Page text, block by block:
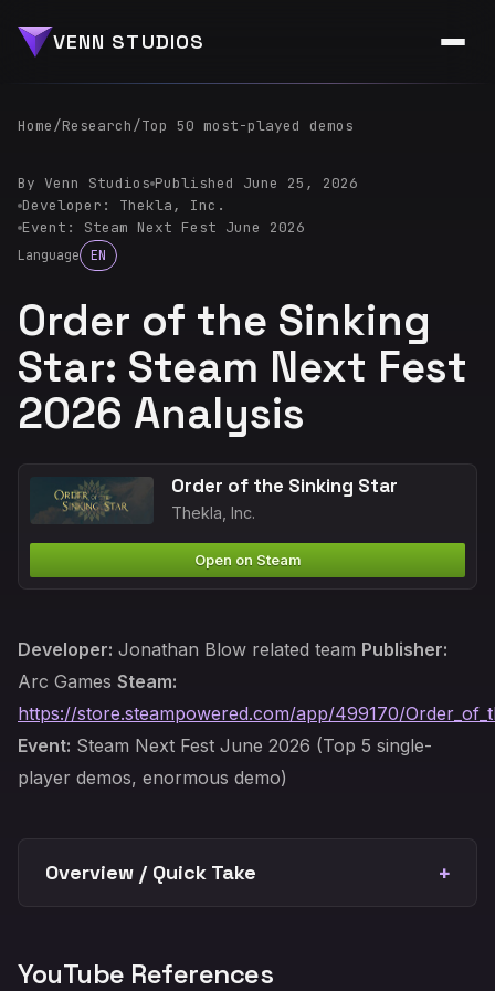
VENN STUDIOS
Home/Research/Top 50 most-played demos
By Venn Studios Published June 25, 2026
Developer: Thekla, Inc.
Event: Steam Next Fest June 2026
Language EN
Order of the Sinking
Star: Steam Next Fest
2026 Analysis
Order of the Sinking Star
Thekla, Inc.
Open on Steam
Developer: Jonathan Blow related team Publisher:
Arc Games Steam:
https://store.steampowered.com/app/499170/
Event: Steam Next Fest June 2026 (Top 5 single-
player demos, enormous demo)
Overview / Quick Take
YouTube References